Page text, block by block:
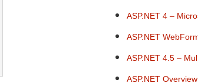
ASP.NET 4 –
ASP.NET
ASP.NET 4.5 –
ASP.NET